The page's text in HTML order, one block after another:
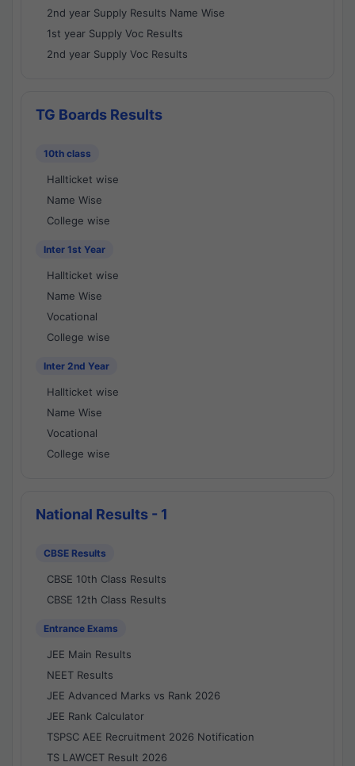
2nd year Supply Results Name Wise
1st year Supply Voc Results
2nd year Supply Voc Results
TG Boards Results
10th class
Hallticket wise
Name Wise
College wise
Inter 1st Year
Hallticket wise
Name Wise
Vocational
College wise
Inter 2nd Year
Hallticket wise
Name Wise
Vocational
College wise
National Results - 1
CBSE Results
CBSE 10th Class Results
CBSE 12th Class Results
Entrance Exams
JEE Main Results
NEET Results
JEE Advanced Marks vs Rank 2026
JEE Rank Calculator
TSPSC AEE Recruitment 2026 Notification
TS LAWCET Result 2026